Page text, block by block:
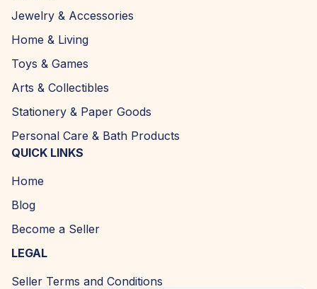
Jewelry & Accessories
Home & Living
Toys & Games
Arts & Collectibles
Stationery & Paper Goods
Personal Care & Bath Products
QUICK LINKS
Home
Blog
Become a Seller
LEGAL
Seller Terms and Conditions